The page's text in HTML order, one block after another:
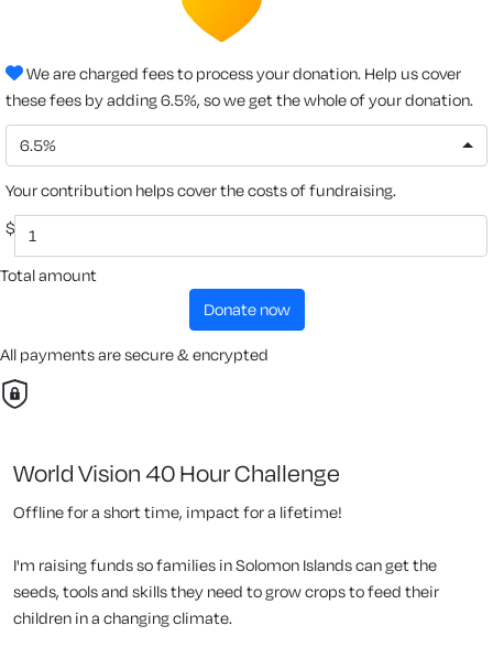
We are charged fees to process your donation. Help us cover
these fees by adding 6.5%, so we get the whole of your donation.
6.5%
Your contribution helps cover the costs of fundraising.
$
Total amount
donate now
All payments are secure & encrypted
World Vision 40 Hour Challenge
Offline for a short time, impact for a lifetime!
I'm raising funds so families in Solomon Islands can get the
seeds, tools and skills they need to grow crops to feed their
children in a changing climate.